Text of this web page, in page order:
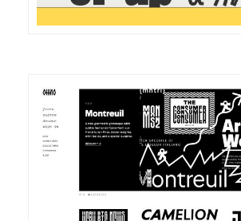
DETAILS VISIT